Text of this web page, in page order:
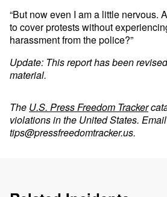
“But now even I am a little nervous.
to cover protests without
harassment from the police?”
Update: This report has been
material.
The U.S. Press Freedom Tracker
violations in the United States.
tips@pressfreedomtracker.us.